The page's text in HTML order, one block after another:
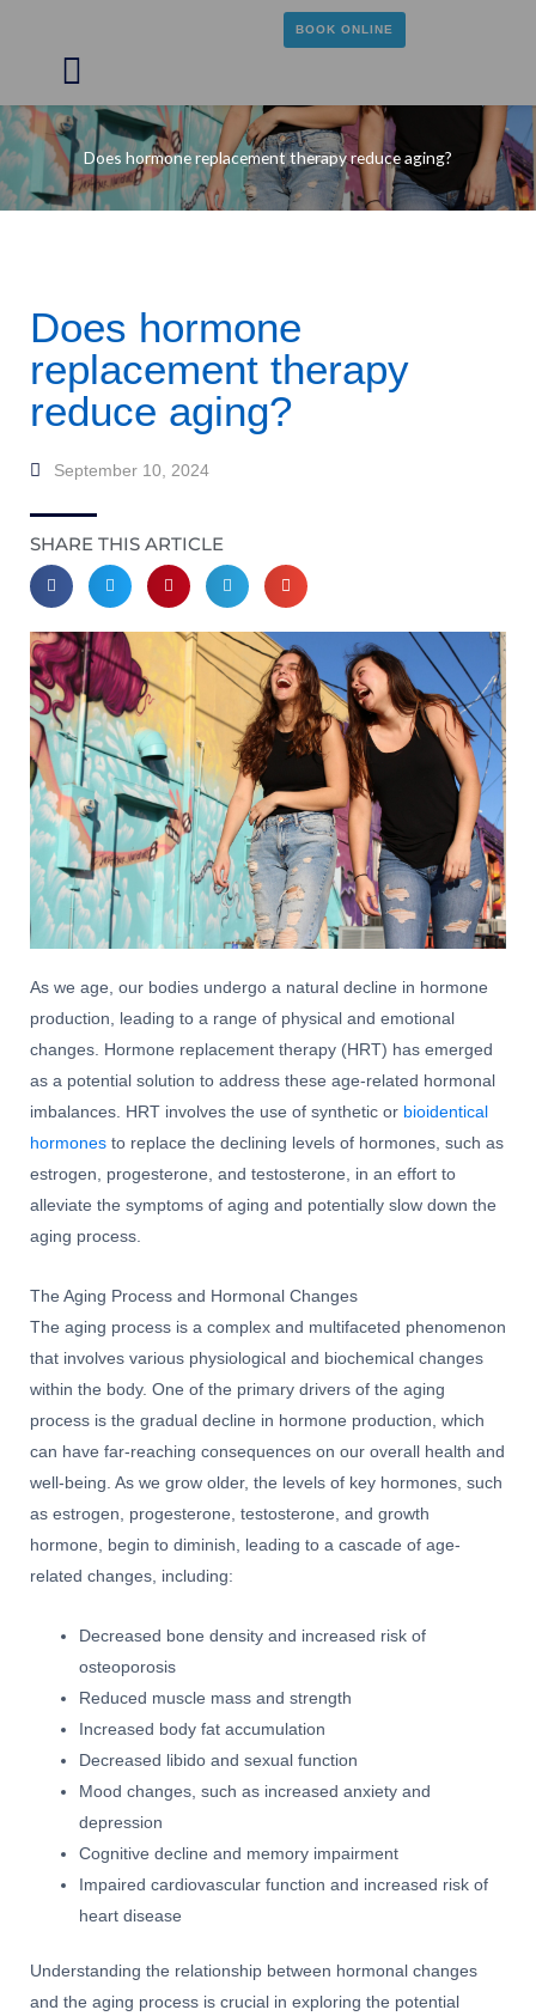
BOOK ONLINE
Menu
Does hormone replacement therapy reduce aging?
Does hormone
replacement therapy
reduce aging?
September 10, 2024
SHARE THIS ARTICLE
As we age, our bodies undergo a natural decline in hormone
production, leading to a range of physical and emotional
changes. Hormone replacement therapy (HRT) has emerged
as a potential solution to address these age-related hormonal
imbalances. HRT involves the use of synthetic or bioidentical
hormones to replace the declining levels of hormones, such as
estrogen, progesterone, and testosterone, in an effort to
alleviate the symptoms of aging and potentially slow down the
aging process.
The Aging Process and Hormonal Changes
The aging process is a complex and multifaceted phenomenon
that involves various physiological and biochemical changes
within the body. One of the primary drivers of the aging
process is the gradual decline in hormone production, which
can have far-reaching consequences on our overall health and
well-being. As we grow older, the levels of key hormones, such
as estrogen, progesterone, testosterone, and growth
hormone, begin to diminish, leading to a cascade of age-
related changes, including:
Decreased bone density and increased risk of
osteoporosis
Reduced muscle mass and strength
Increased body fat accumulation
Decreased libido and sexual function
Mood changes, such as increased anxiety and
depression
Cognitive decline and memory impairment
Impaired cardiovascular function and increased risk of
heart disease
Understanding the relationship between hormonal changes
and the aging process is crucial in exploring the potential